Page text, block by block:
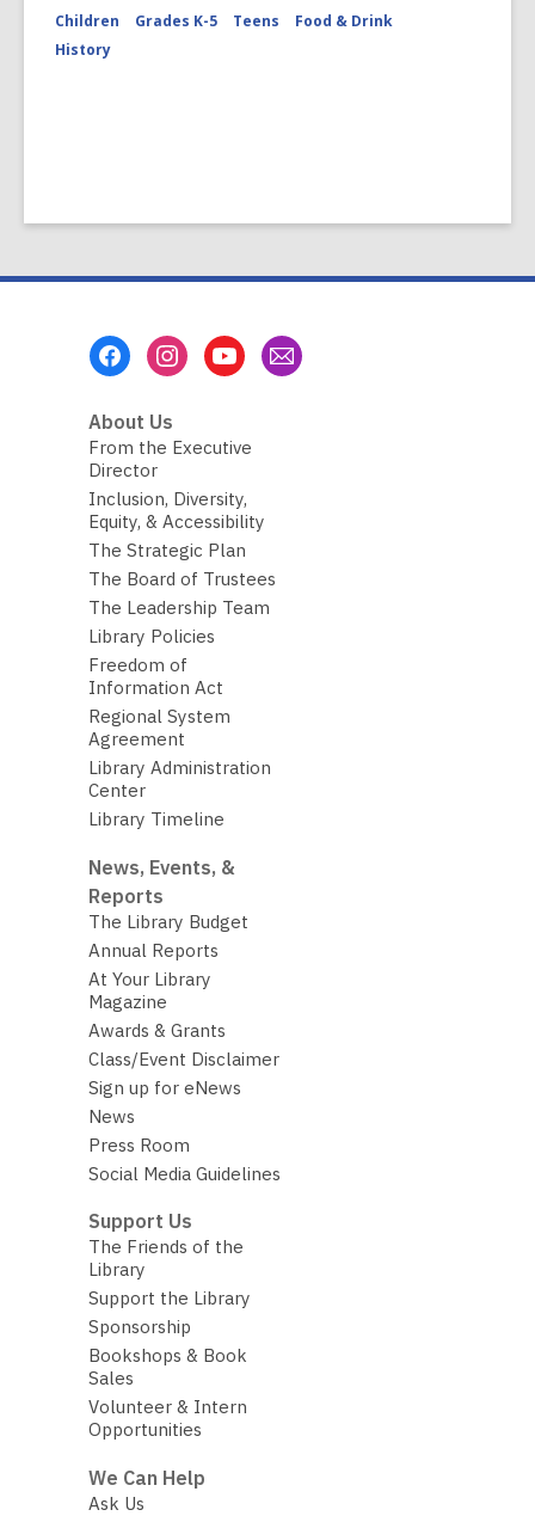
Children Grades K-5 Teens
Food & Drink
History
About Us
From the Executive
Director
Inclusion, Diversity,
Equity, & Accessibility
The Strategic Plan
The Board of Trustees
The Leadership Team
Library Policies
Freedom of
Information Act
Regional System
Agreement
Library Administration
Center
Library Timeline
News, Events, &
Reports
The Library Budget
Annual Reports
At Your Library
Magazine
Awards & Grants
Class/Event Disclaimer
Sign up for eNews
News
Press Room
Social Media Guidelines
Support Us
The Friends of the
Library
Support the Library
Sponsorship
Bookshops & Book
Sales
Volunteer & Intern
Opportunities
We Can Help
Ask Us